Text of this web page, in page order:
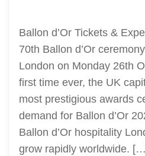
Ballon d’Or Tickets &
70th Ballon d’Or
London on Monday 26th
first time ever, the UK
most prestigious awards
demand for Ballon d’Or
Ballon d’Or hospitality
grow rapidly worldwide.